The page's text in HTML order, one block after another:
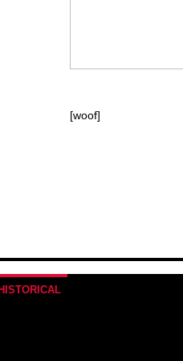
[woof]
HISTORICAL